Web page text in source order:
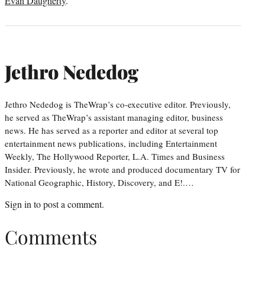
Jethro Nededog
Jethro Nededog is TheWrap’s co-executive editor. Previously,
he served as TheWrap’s assistant managing editor, business
news. He has served as a reporter and editor at several top
entertainment news publications, including Entertainment
Weekly, The Hollywood Reporter, L.A. Times and Business
Insider. Previously, he wrote and produced documentary TV for
National Geographic, History, Discovery, and E!.…
Sign into post a comment.
Comments